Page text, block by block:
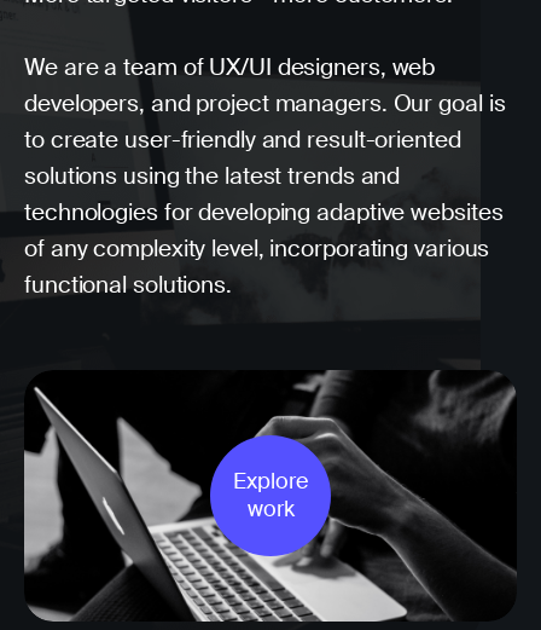
We are a team of UX/UI designers, web
developers, and project managers. Our goal is
to create user-friendly and result-oriented
solutions using the latest trends and
technologies for developing adaptive websites
of any complexity level, incorporating various
functional solutions.
Explore
work